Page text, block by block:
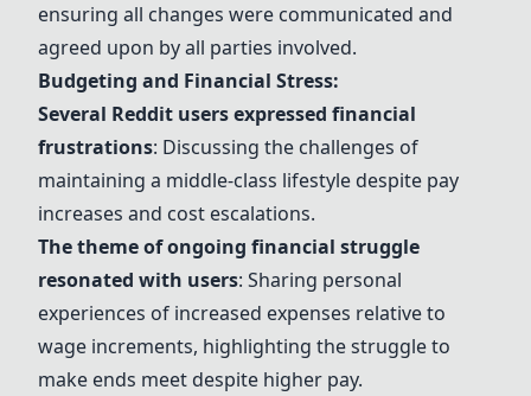
ensuring all changes were communicated and
agreed upon by all parties involved.
Budgeting and Financial Stress:
Several Reddit users expressed financial
frustrations: Discussing the challenges of
maintaining a middle-class lifestyle despite pay
increases and cost escalations.
The theme of ongoing financial struggle
resonated with users: Sharing personal
experiences of increased expenses relative to
wage increments, highlighting the struggle to
make ends meet despite higher pay.